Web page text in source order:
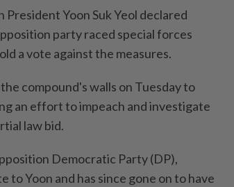
Yoon Suk Yeol declared
party raced special forces
a vote against the measures.
compound's walls on Tuesday to
an effort to impeach and investigate
law bid.
Democratic Party (DP),
Yoon and has since gone on to have